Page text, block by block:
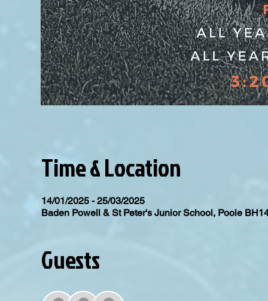
Time & Location
14/01/2025 - 25/03/2025
Baden Powell & St Peter's Junior School, Poole
Guests